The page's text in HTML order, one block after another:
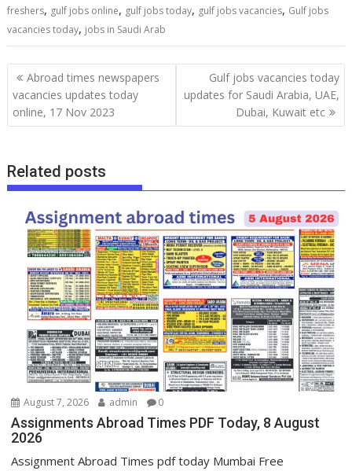
freshers, gulf jobs online, gulf jobs today, gulf jobs vacancies, Gulf jobs
vacancies today, jobs in Saudi Arab
Abroad times newspapers
vacancies updates today
online, 17 Nov 2023
Gulf jobs vacancies today
updates for Saudi Arabia, UAE,
Dubai, Kuwait etc
Related posts
August 7, 2026 admin 0
Assignments Abroad Times PDF Today, 8 August
2026
Assignment Abroad Times pdf today Mumbai Free